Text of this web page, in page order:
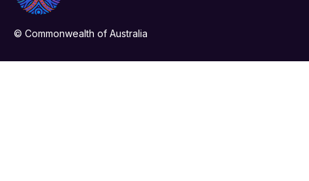
© Commonwealth of Australia